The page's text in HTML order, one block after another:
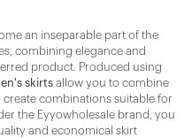
an inseparable part of the
combining elegance and
product. Produced using
skirts allow you to combine
combinations suitable for
the Eyyowholesale brand, you
and economical skirt